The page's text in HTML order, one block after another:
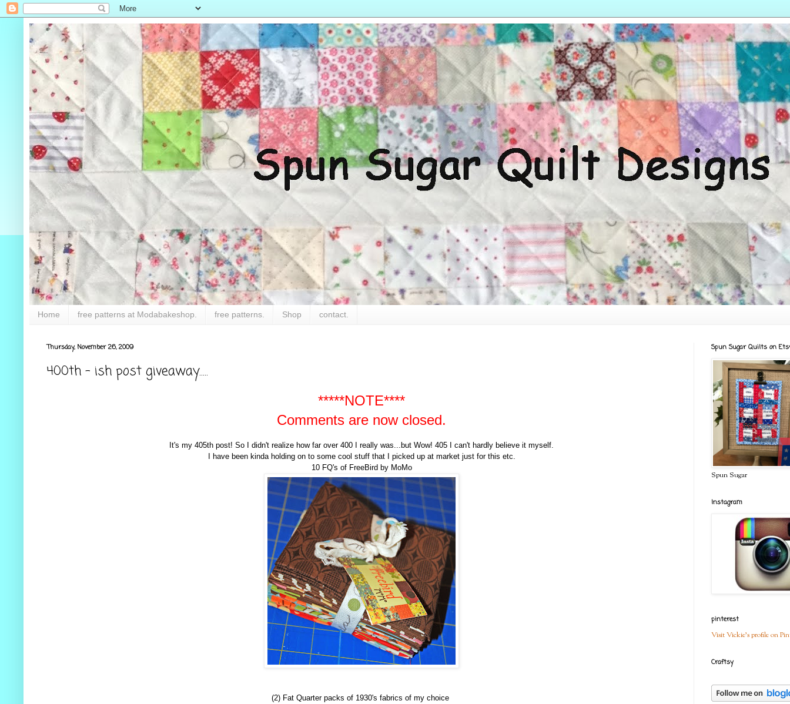
Home free patterns at Modabakeshop. free patterns. Shop contact.
Thursday, November 26, 2009
400th - ish post giveaway.....
*****NOTE****
Comments are now closed.
It's my 405th post! So I didn't realize how far over 400 I really was...but Wow! 405 I can't hardly believe it myself.
I have been kinda holding on to some cool stuff that I picked up at market just for this etc.
10 FQ's of FreeBird by MoMo
(2) Fat Quarter packs of 1930's fabrics of my choice
Spun Sugar Quilts on
Spun Sugar
Instagram
pinterest
Visit Vickie's profile on
Craftsy